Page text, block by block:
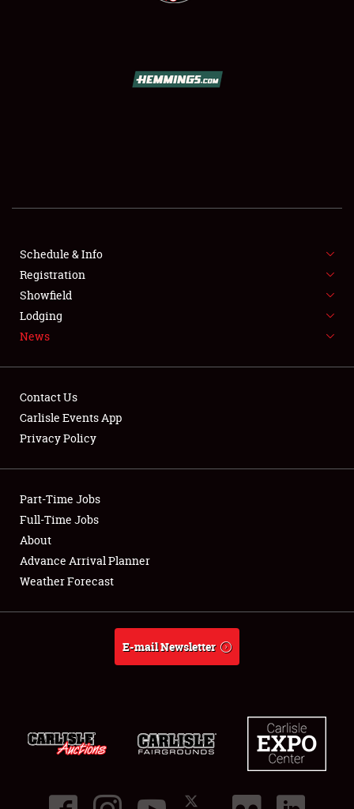
SHOWFIELD
FLEA MARKET & CAR CORRAL
SPONSORSHIP
LODGING
Showfield
Club Relations
Full-Time Jobs
About
Schedule & Info
Registration
Showfield
Lodging
News
Contact Us
Carlisle Events App
Privacy Policy
Part-Time Jobs
Full-Time Jobs
About
Advance Arrival Planner
Weather Forecast
E-mail Newsletter